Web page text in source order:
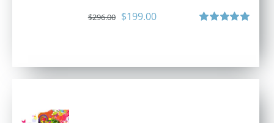
$296.00 Original
$199.00Current